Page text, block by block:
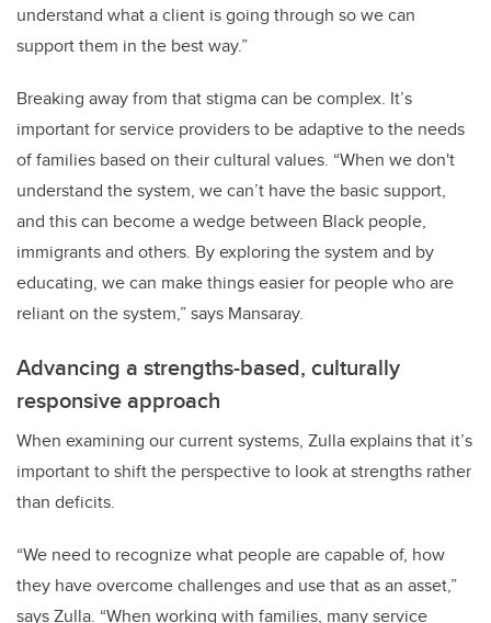
understand what a client is going through so we can
support them in the best way.”
Breaking away from that stigma can be complex. It’s
important for service providers to be adaptive to the needs
of families based on their cultural values. “When we don't
understand the system, we can’t have the basic support,
and this can become a wedge between Black people,
immigrants and others. By exploring the system and by
educating, we can make things easier for people who are
reliant on the system,” says Mansaray.
Advancing a strengths-based, culturally
responsive approach
When examining our current systems, Zulla explains that it’s
important to shift the perspective to look at strengths rather
than deficits.
“We need to recognize what people are capable of, how
they have overcome challenges and use that as an asset,”
says Zulla. “When working with families, many service